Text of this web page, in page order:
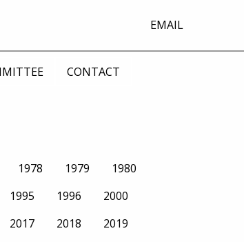
EMAIL
CONTACT
1978 1979
1980
1995 1996
2000
2017 2018
2019